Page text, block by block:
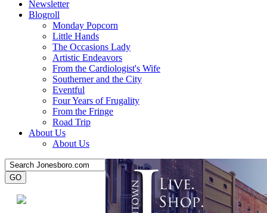
Newsletter
Blogroll
Monday Popcorn
Little Hands
The Occasions Lady
Artistic Endeavors
From the Cardiologist's Wife
Southerner and the City
Eventful
Four Years of Frugality
From the Fringe
Road Trip
About Us
About Us